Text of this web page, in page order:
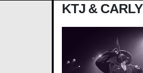
KTJ & CARLY